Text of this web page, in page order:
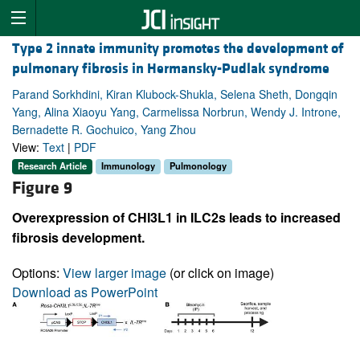
Type 2 innate immunity promotes the development of
pulmonary fibrosis in Hermansky-Pudlak syndrome
Parand Sorkhdini, Kiran Klubock-Shukla, Selena Sheth, Dongqin
Yang, Alina Xiaoyu Yang, Carmelissa Norbrun, Wendy J. Introne,
Bernadette R. Gochuico, Yang Zhou
View: Text | PDF
Research Article Immunology Pulmonology
Figure 9
Overexpression of CHI3L1 in ILC2s leads to increased
fibrosis development.
Options: View larger image (or click on image)
Download as PowerPoint